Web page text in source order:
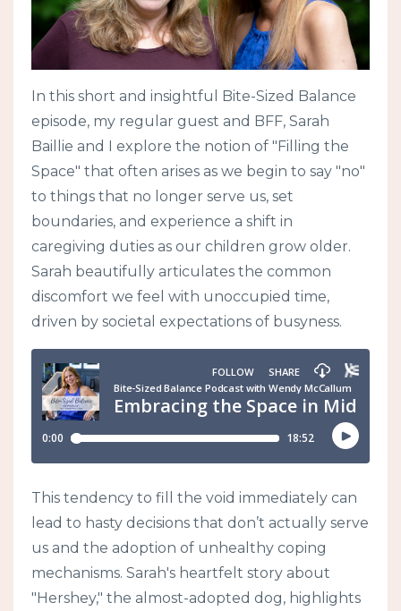
In this short and insightful Bite-Sized Balance
episode, my regular guest and BFF, Sarah
Baillie and I explore the notion of "Filling the
Space" that often arises as we begin to say "no"
to things that no longer serve us, set
boundaries, and experience a shift in
caregiving duties as our children grow older.
Sarah beautifully articulates the common
discomfort we feel with unoccupied time,
driven by societal expectations of busyness.
This tendency to fill the void immediately can
lead to hasty decisions that don’t actually serve
us and the adoption of unhealthy coping
mechanisms. Sarah's heartfelt story about
"Hershey," the almost-adopted dog, highlights